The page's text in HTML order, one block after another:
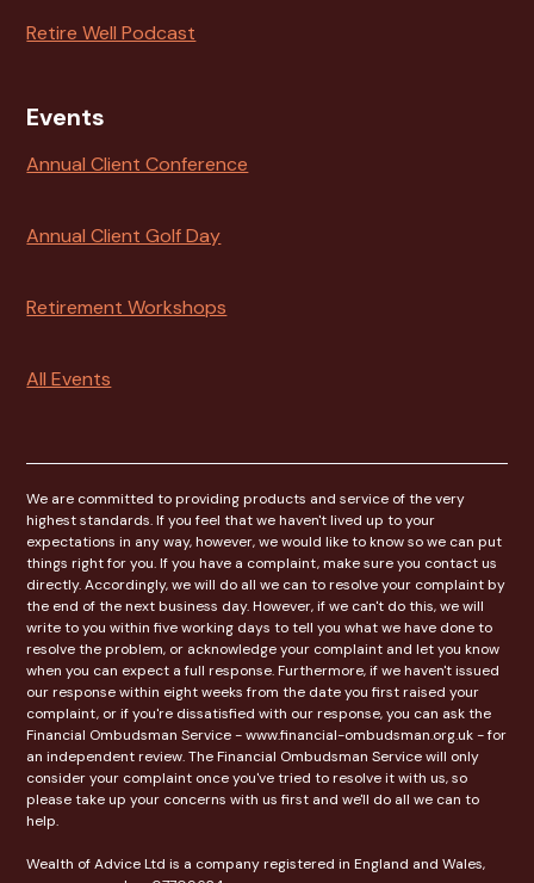
Retire Well Podcast
Events
Annual Client Conference
Annual Client Golf Day
Retirement Workshops
All Events
We are committed to providing products and service of the very
highest standards. If you feel that we haven't lived up to your
expectations in any way, however, we would like to know so we can put
things right for you. If you have a complaint, make sure you contact us
directly. Accordingly, we will do all we can to resolve your complaint by
the end of the next business day. However, if we can't do this, we will
write to you within five working days to tell you what we have done to
resolve the problem, or acknowledge your complaint and let you know
when you can expect a full response. Furthermore, if we haven't issued
our response within eight weeks from the date you first raised your
complaint, or if you're dissatisfied with our response, you can ask the
Financial Ombudsman Service - www.financial-ombudsman.org.uk - for
an independent review. The Financial Ombudsman Service will only
consider your complaint once you've tried to resolve it with us, so
please take up your concerns with us first and we'll do all we can to
help.
Wealth of Advice Ltd is a company registered in England and Wales,